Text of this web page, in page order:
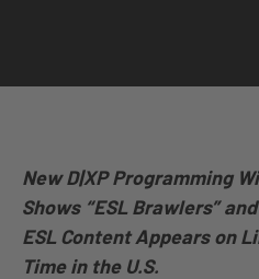
New D|XP Programming
Shows “ESL Brawlers”
ESL Content Appears on
Time in the U.S.